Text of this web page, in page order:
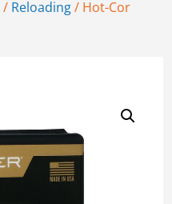
/ Reloading/ Hot-Cor